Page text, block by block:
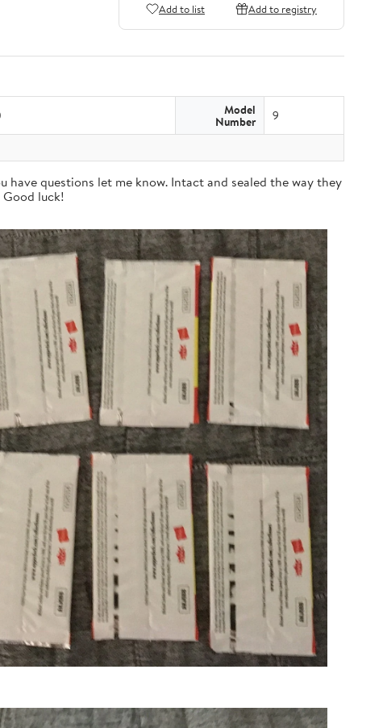
Add to list Add to registry
Model
Number 9
have questions let me know. Intact and sealed the way they
luck!